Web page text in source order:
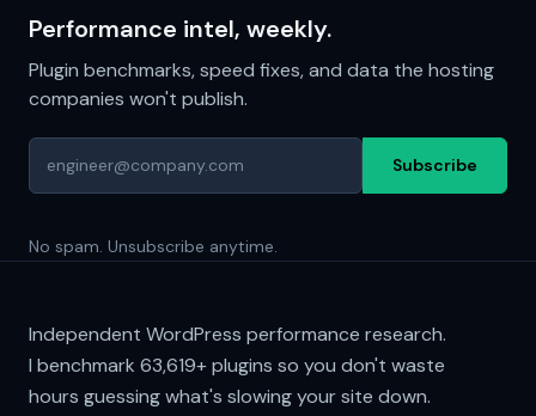
Performance intel, weekly.
Plugin benchmarks, speed fixes, and data the hosting
companies won't publish.
Subscribe
No spam. Unsubscribe anytime.
Independent WordPress performance research.
I benchmark 63,619+plugins so you don't waste
hours guessing what's slowing your site down.